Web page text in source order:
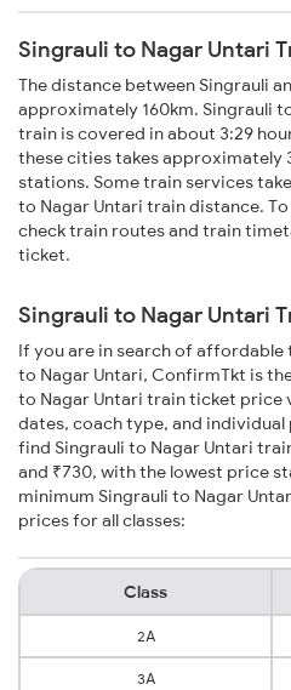
Singrauli to Nagar Untari
The distance between Singrauli
approximately 160km. Singrauli
train is covered in about 3:29
these cities takes approximately
stations. Some train services
to Nagar Untari train distance.
check train routes and train
ticket.
Singrauli to Nagar Untari
If you are in search of
to Nagar Untari, ConfirmTkt is
to Nagar Untari train ticket price
dates, coach type, and
find Singrauli to Nagar Untari
and ₹730, with the lowest price
minimum Singrauli to Nagar
prices for all classes:
Class
2A
3A